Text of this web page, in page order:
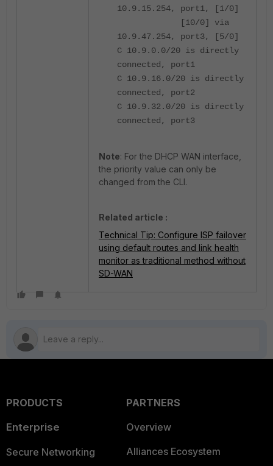
10.9.15.254, port1, [1/0]
[10/0] via
10.9.47.254, port3, [5/0]
C 10.9.0.0/20 is directly
connected, port1
C 10.9.16.0/20 is directly
connected, port2
C 10.9.32.0/20 is directly
connected, port3
Note: For the DHCP WAN interface,
the priority value can only be
changed from the CLI.
Related article :
Technical Tip: Configure ISP failover
using default routes and link health
monitor as traditional method without
SD-WAN
PRODUCTS
Enterprise
Secure Networking
PARTNERS
Overview
Alliances Ecosystem